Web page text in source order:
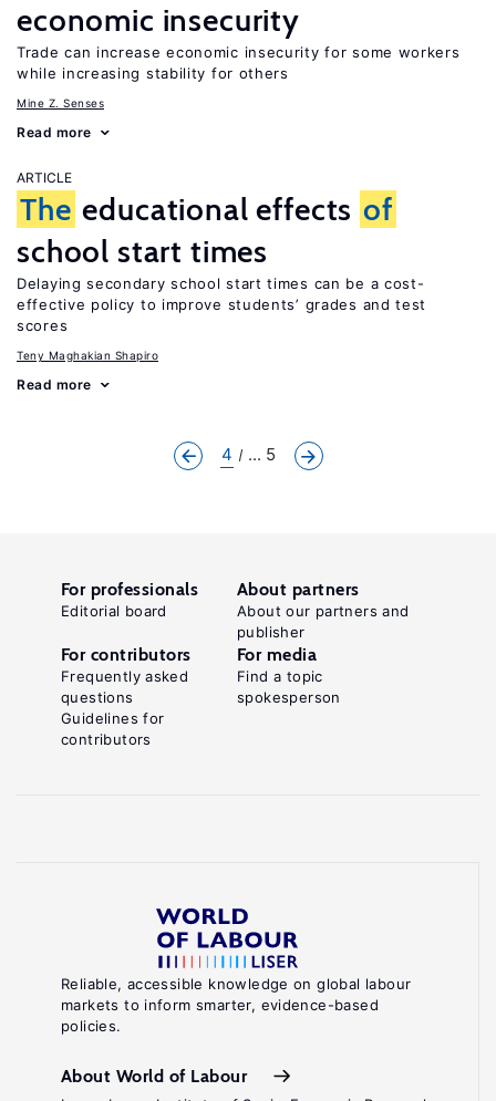
economic insecurity
Trade can increase economic insecurity for some workers
while increasing stability for others
Mine Z. Senses
Read more
ARTICLE
The educational effects of
school start times
Delaying secondary school start times can be a cost-
effective policy to improve students’ grades and test
scores
Teny Maghakian Shapiro
Read more
4 ... 5
Reliable, accessible knowledge on global labour
markets to inform smarter, evidence-based
policies.
About World of Labour
For professionals
Editorial board
About partners
About our partners and
publisher
For contributors
Frequently asked
questions
Guidelines for
contributors
For media
Find a topic
spokesperson